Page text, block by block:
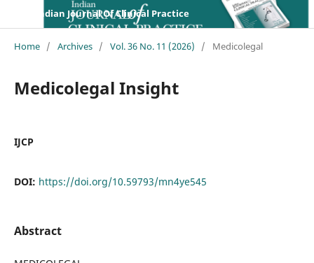
Indian Journal Of Clinical Practice
Home / Archives / Vol. 36 No. 11 (2026) / Medicolegal
Medicolegal Insight
IJCP
DOI: https://doi.org/10.59793/mn4ye545
Abstract